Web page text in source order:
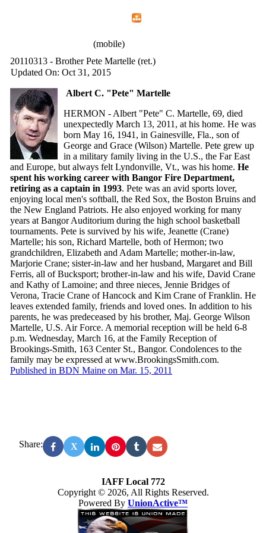
(mobile)
20110313 - Brother Pete Martelle (ret.)
Updated On: Oct 31, 2015
Albert C. "Pete" Martelle
HERMON - Albert "Pete" C. Martelle, 69, died
unexpectedly March 13, 2011, at his home. He was
born May 16, 1941, in Gainesville, Fla., son of
George and Grace (Wilson) Martelle. Pete grew up
in a military family living in the U.S., the Far East
and Europe, but always felt Lyndonville, Vt., was his home. He
spent his working career with Bangor Fire Department,
retiring as a captain in 1993. Pete was an avid sports lover,
enjoying local men's softball, the Red Sox, the Boston Bruins and
the New England Patriots. He also enjoyed working for many
years at Bangor Auditorium during the high school basketball
tournaments. Pete is survived by his wife, Jeanette (Crane)
Martelle; his son, Richard Martelle, both of Hermon; two
grandchildren, Elizabeth and Adam Martelle; mother-in-law,
Marjorie Crane; sister-in-law and her husband, Margaret and Bill
Ferris, all of Bucksport; brother-in-law and his wife, David Crane
and Kathy of Lamoine; and three nieces, Jennie Bridges of
Verona, Tracie Crane of Hancock and Kim Crane of Franklin. He
leaves extended family, friends and loved ones. In addition to his
parents, he was predeceased by his brother, Maj. George Wilson
Martelle, U.S. Air Force. A memorial reception will be held 6-8
p.m. Wednesday, March 16, at the Family Reception of
Brookings-Smith, 163 Center St., Bangor. Condolences to the
family may be expressed at www.BrookingsSmith.com.
Published in BDN Maine on Mar. 15, 2011
Share: X
IAFF Local 772
Copyright © 2026, All Rights Reserved.
Powered By UnionActive™